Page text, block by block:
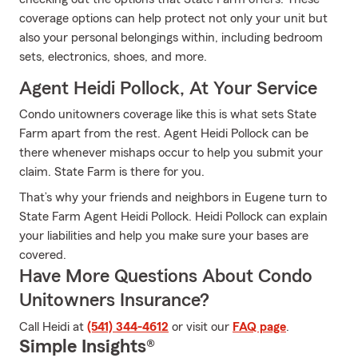
coverage options can help protect not only your unit but
also your personal belongings within, including bedroom
sets, electronics, shoes, and more.
Agent Heidi Pollock, At Your Service
Condo unitowners coverage like this is what sets State
Farm apart from the rest. Agent Heidi Pollock can be
there whenever mishaps occur to help you submit your
claim. State Farm is there for you.
That’s why your friends and neighbors in Eugene turn to
State Farm Agent Heidi Pollock. Heidi Pollock can explain
your liabilities and help you make sure your bases are
covered.
Have More Questions About Condo
Unitowners Insurance?
Call Heidi at (541) 344-4612 or visit our FAQ page.
Simple Insights®